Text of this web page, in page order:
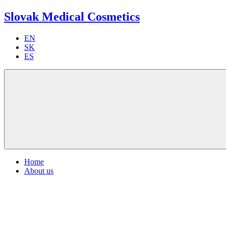
Slovak Medical Cosmetics
EN
SK
ES
Home
About us